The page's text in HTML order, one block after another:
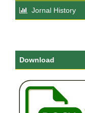
Jornal History
Download